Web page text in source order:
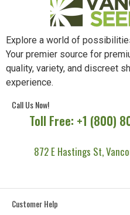
Explore a world of
Your premier source for
quality, variety, and discreet
experience.
Call Us Now!
Toll Free: +1 (800)
872 E Hastings St,
Customer Help